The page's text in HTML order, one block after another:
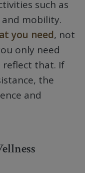
such as
mobility.
you need, not
only need
reflect that. If
the
and